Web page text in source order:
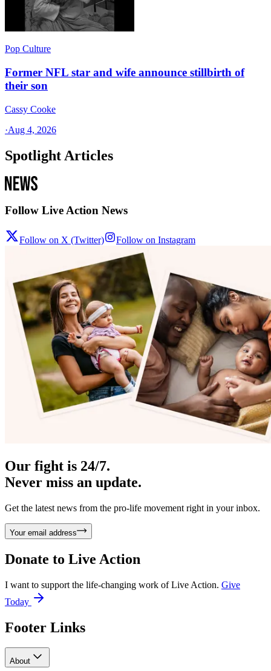
Pop Culture
Former NFL star and wife announce stillbirth of
their son
Cassy Cooke
·Aug 4, 2026
Spotlight Articles
Follow Live Action News
Follow on X (Twitter) Follow on Instagram
Our fight is 24/7.
Never miss an update.
Get the latest news from the pro-life movement right in your inbox.
Your email address
Donate to Live Action
I want to support the life-changing work of Live Action. Give
Today
Footer Links
About